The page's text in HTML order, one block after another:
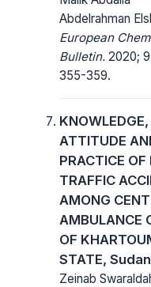
Abdelrahman
European
Bulletin. 2020;
355-359.
KNOWLEDGE,
ATTITUDE
PRACTICE OF
TRAFFIC
AMONG
AMBULANCE
OF
STATE,
Zeinab